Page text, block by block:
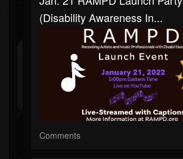
(Disability Awareness In...
Comments